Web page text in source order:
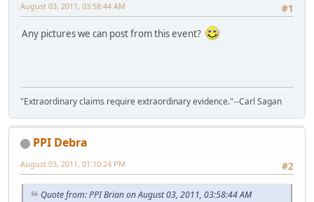
#1
August 03, 2011, 03:58:44 AM
Any pictures we can post from this event?
"Extraordinary claims require extraordinary evidence."--Carl Sagan
PPI Debra
#2
August 03, 2011, 01:10:24 PM
Quote from: PPI Brian on August 03, 2011, 03:58:44 AM